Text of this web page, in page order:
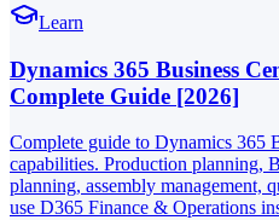
Learn
Dynamics 365 Business
Complete Guide [2026]
Complete guide to Dynamics 365
capabilities. Production planning,
planning, assembly management,
use D365 Finance & Operations